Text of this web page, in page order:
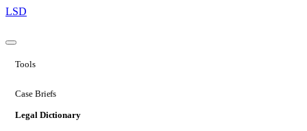
LSD
Tools
Case Briefs
Legal Dictionary